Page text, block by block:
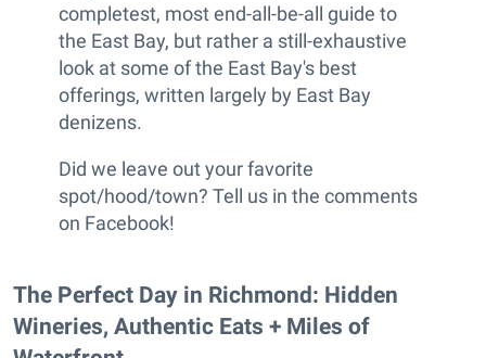
completest, most end-all-be-all guide to
the East Bay, but rather a still-exhaustive
look at some of the East Bay's best
offerings, written largely by East Bay
denizens.
Did we leave out your favorite
spot/hood/town? Tell us in the comments
on Facebook!
The Perfect Day in Richmond: Hidden
Wineries, Authentic Eats + Miles of